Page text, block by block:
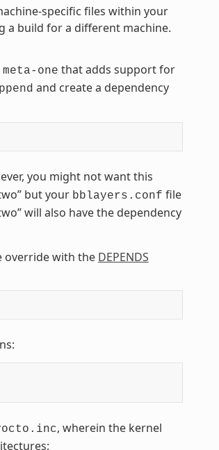
specific files within your
a build for a different machine.
meta-one that adds support for
and create a dependency
you might not want this
but your bblayers.conf file
will also have the dependency
override with the DEPENDS
, wherein the kernel